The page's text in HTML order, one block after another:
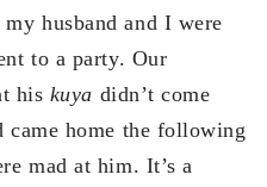
husband and I were
to a party. Our
his kuya didn’t come
came home the following
mad at him. It’s a